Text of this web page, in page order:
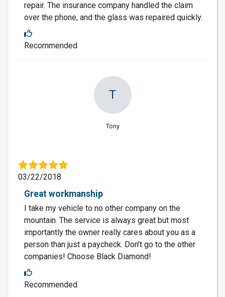
repair. The insurance company handled the claim
over the phone, and the glass was repaired quickly.
Recommended
T
Tony
03/22/2018
Great workmanship
I take my vehicle to no other company on the
mountain. The service is always great but most
importantly the owner really cares about you as a
person than just a paycheck. Don't go to the other
companies! Choose Black Diamond!
Recommended